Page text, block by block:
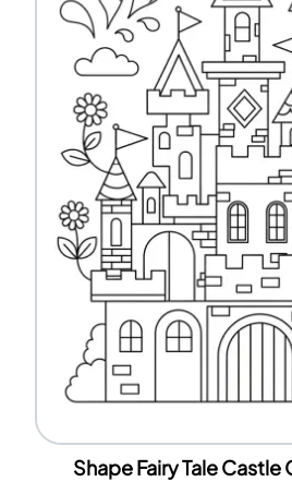
Shape Fairy Tale